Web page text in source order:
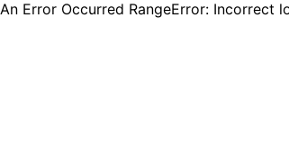
An Error Occurred RangeError: Incorrect